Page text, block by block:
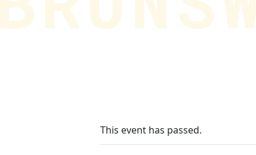
This event has passed.